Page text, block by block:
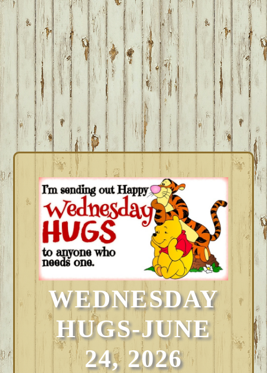
WEDNESDAY
HUGS-JUNE
24, 2026